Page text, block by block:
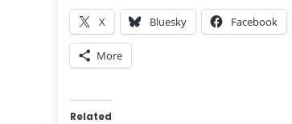
X Bluesky Facebook
More
Related